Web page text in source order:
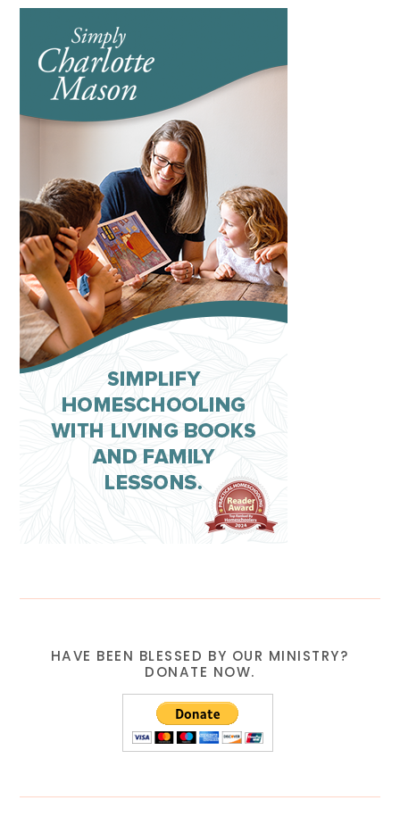
HAVE BEEN BLESSED BY OUR MINISTRY?
DONATE NOW.